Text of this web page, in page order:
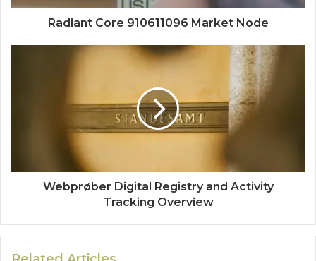
Radiant Core 910611096 Market Node
Webprøber Digital Registry and Activity
Tracking Overview